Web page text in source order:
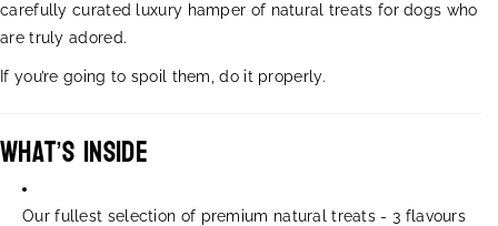
u
a
n
t
t
y
f
o
u
a
n
t
t
y
o
carefully curated luxury hamper of natural treats for dogs who
are truly adored.
If you’re going to spoil them, do it properly.
What’s Inside
Our fullest selection of premium natural treats - 3 flavours